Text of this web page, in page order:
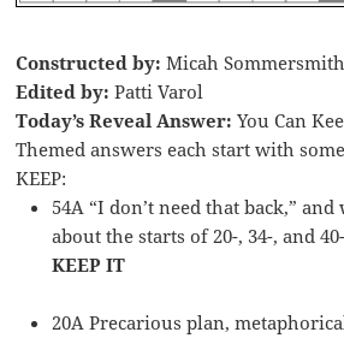
Constructed by: Micah Sommersmith
Edited by: Patti Varol
Today’s Reveal Answer:You Can
Themed answers each start with
KEEP:
54A “I don’t need that back,”
about the starts of 20-, 34-, and
KEEP IT
20A Precarious plan,